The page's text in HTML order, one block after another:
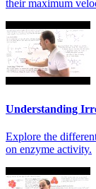
their maximum
Understanding
Explore the
on enzyme activity.